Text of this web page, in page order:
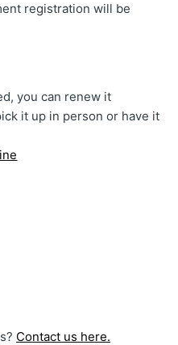
registration will be
you can renew it
it up in person or have it
Contact us here.